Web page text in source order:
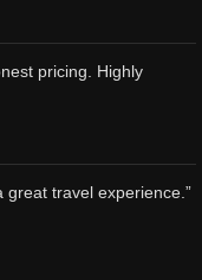
pricing. Highly
great travel experience.”